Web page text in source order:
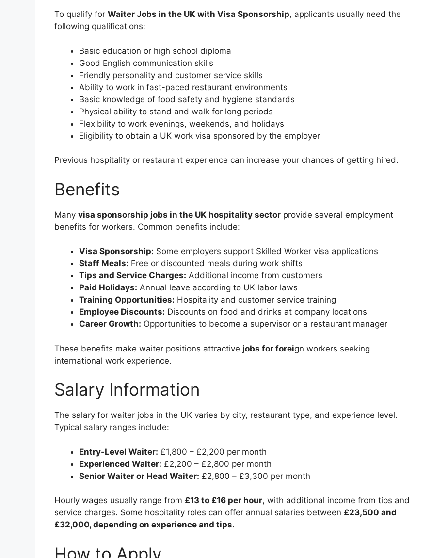
To qualify for Waiter Jobs in the UK with Visa Sponsorship, applicants usually need the
following qualifications:
Basic education or high school diploma
Good English communication skills
Friendly personality and customer service skills
Ability to work in fast-paced restaurant environments
Basic knowledge of food safety and hygiene standards
Physical ability to stand and walk for long periods
Flexibility to work evenings, weekends, and holidays
Eligibility to obtain a UK work visa sponsored by the employer
Previous hospitality or restaurant experience can increase your chances of getting hired.
Benefits
Many visa sponsorship jobs in the UK hospitality sector provide several employment
benefits for workers. Common benefits include:
Visa Sponsorship: Some employers support Skilled Worker visa applications
Staff Meals: Free or discounted meals during work shifts
Tips and Service Charges: Additional income from customers
Paid Holidays: Annual leave according to UK labor laws
Training Opportunities: Hospitality and customer service training
Employee Discounts: Discounts on food and drinks at company locations
Career Growth: Opportunities to become a supervisor or a restaurant manager
These benefits make waiter positions attractive jobs for foreign workers seeking
international work experience.
Salary Information
The salary for waiter jobs in the UK varies by city, restaurant type, and experience level.
Typical salary ranges include:
Entry-Level Waiter: £1,800 – £2,200 per month
Experienced Waiter: £2,200 – £2,800 per month
Senior Waiter or Head Waiter: £2,800 – £3,300 per month
Hourly wages usually range from £13 to £16 per hour, with additional income from tips and
service charges. Some hospitality roles can offer annual salaries between £23,500 and
£32,000, depending on experience and tips.
How to Apply